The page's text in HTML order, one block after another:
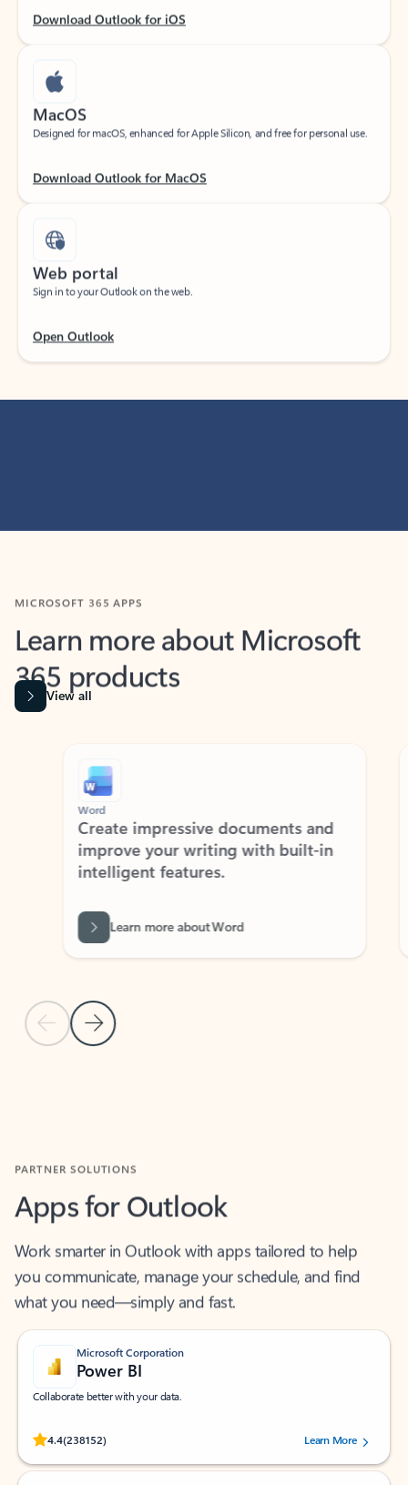
Designed for macOS, enhanced for Apple Silicon, and free for personal use.
Sign in to your Outlook on the web.
Learn more about Microsoft
365 products
View all
Previous Slide
Next Slide
Word
Create impressive documents and
improve your writing with built-in
intelligent features.
Learn more about Word
Apps for Outlook
you communicate, manage your schedule, and find
what you need—simply and fast.
Microsoft Corporation
Power BI
Collaborate better with your data.
4.4(238152)
Rated (#=ratingAverage#) stars out of 5 stars, by 238152 users.Learn More